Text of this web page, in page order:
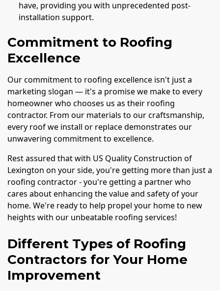
have, providing you with unprecedented post-
installation support.
Commitment to Roofing
Excellence
Our commitment to roofing excellence isn't just a
marketing slogan — it's a promise we make to every
homeowner who chooses us as their roofing
contractor. From our materials to our craftsmanship,
every roof we install or replace demonstrates our
unwavering commitment to excellence.
Rest assured that with US Quality Construction of
Lexington on your side, you're getting more than just a
roofing contractor - you're getting a partner who
cares about enhancing the value and safety of your
home. We're ready to help propel your home to new
heights with our unbeatable roofing services!
Different Types of Roofing
Contractors for Your Home
Improvement